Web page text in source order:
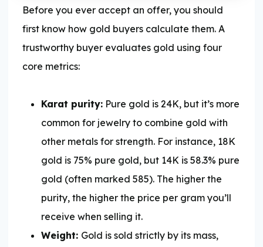
Before you ever accept an offer, you should
first know how gold buyers calculate them. A
trustworthy buyer evaluates gold using four
core metrics:
Karat purity: Pure gold is 24K, but it’s more
common for jewelry to combine gold with
other metals for strength. For instance, 18K
gold is 75% pure gold, but 14K is 58.3% pure
gold (often marked 585). The higher the
purity, the higher the price per gram you’ll
receive when selling it.
Weight: Gold is sold strictly by its mass,